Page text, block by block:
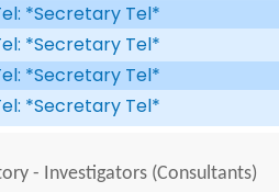
*Secretary Tel*
*Secretary Tel*
*Secretary Tel*
*Secretary Tel*
- Investigators (Consultants)